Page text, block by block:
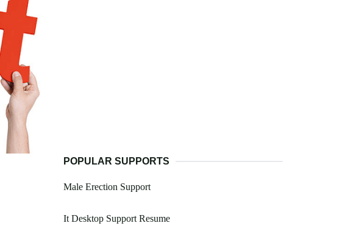
POPULAR SUPPORTS
Male Erection Support
It Desktop Support Resume